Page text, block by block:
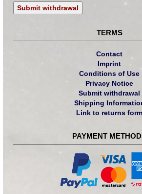
Submit withdrawal
TERMS
Contact
Imprint
Conditions of Use
Privacy Notice
Submit withdrawal
Shipping
Link to returns form
PAYMENT